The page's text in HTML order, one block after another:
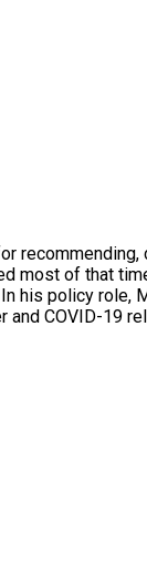
most of that
his policy
COVID-19